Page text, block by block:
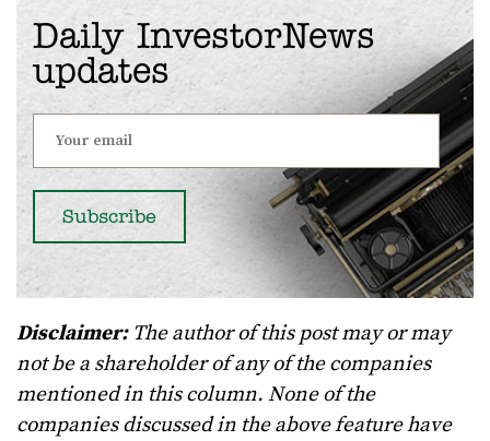
Daily InvestorNews
updates
Disclaimer:The author of this post may or may
not be a shareholder of any of the companies
mentioned in this column. None of the
companies discussed in the above feature have